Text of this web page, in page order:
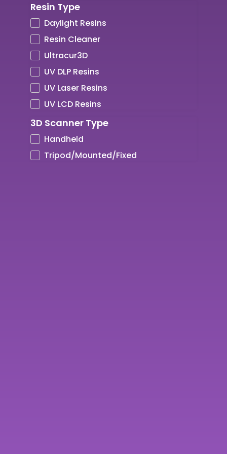
ZBRUSH
Ultrafuse Professional Series
Wood
XSTRAND
5kg
600g
High Temp Resistance
High Tensile
Impact Resistance
Strength
Tough
UV DLP Resins
UV Laser Resins
UV LCD Resins
Resin Type
Daylight Resins
Resin Cleaner
Ultracur3D
UV DLP Resins
UV Laser Resins
UV LCD Resins
3D Scanner Type
Handheld
Tripod/Mounted/Fixed